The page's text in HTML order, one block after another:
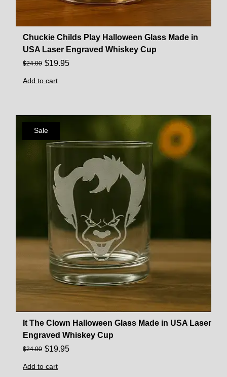
Chuckie Childs Play Halloween Glass Made in
USA Laser Engraved Whiskey Cup
$24.00 $19.95
Add to cart
Sale
It The Clown Halloween Glass Made in USA Laser
Engraved Whiskey Cup
$24.00 $19.95
Add to cart